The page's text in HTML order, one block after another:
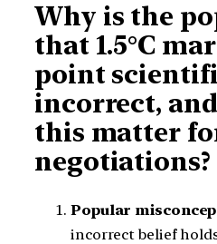
Why is the
that 1.5°C
point
incorrect,
this matter
negotiations?
Popular
incorrect belief